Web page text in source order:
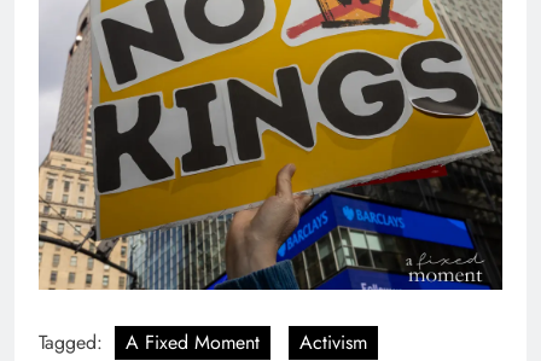
Tagged: A Fixed Moment
Activism